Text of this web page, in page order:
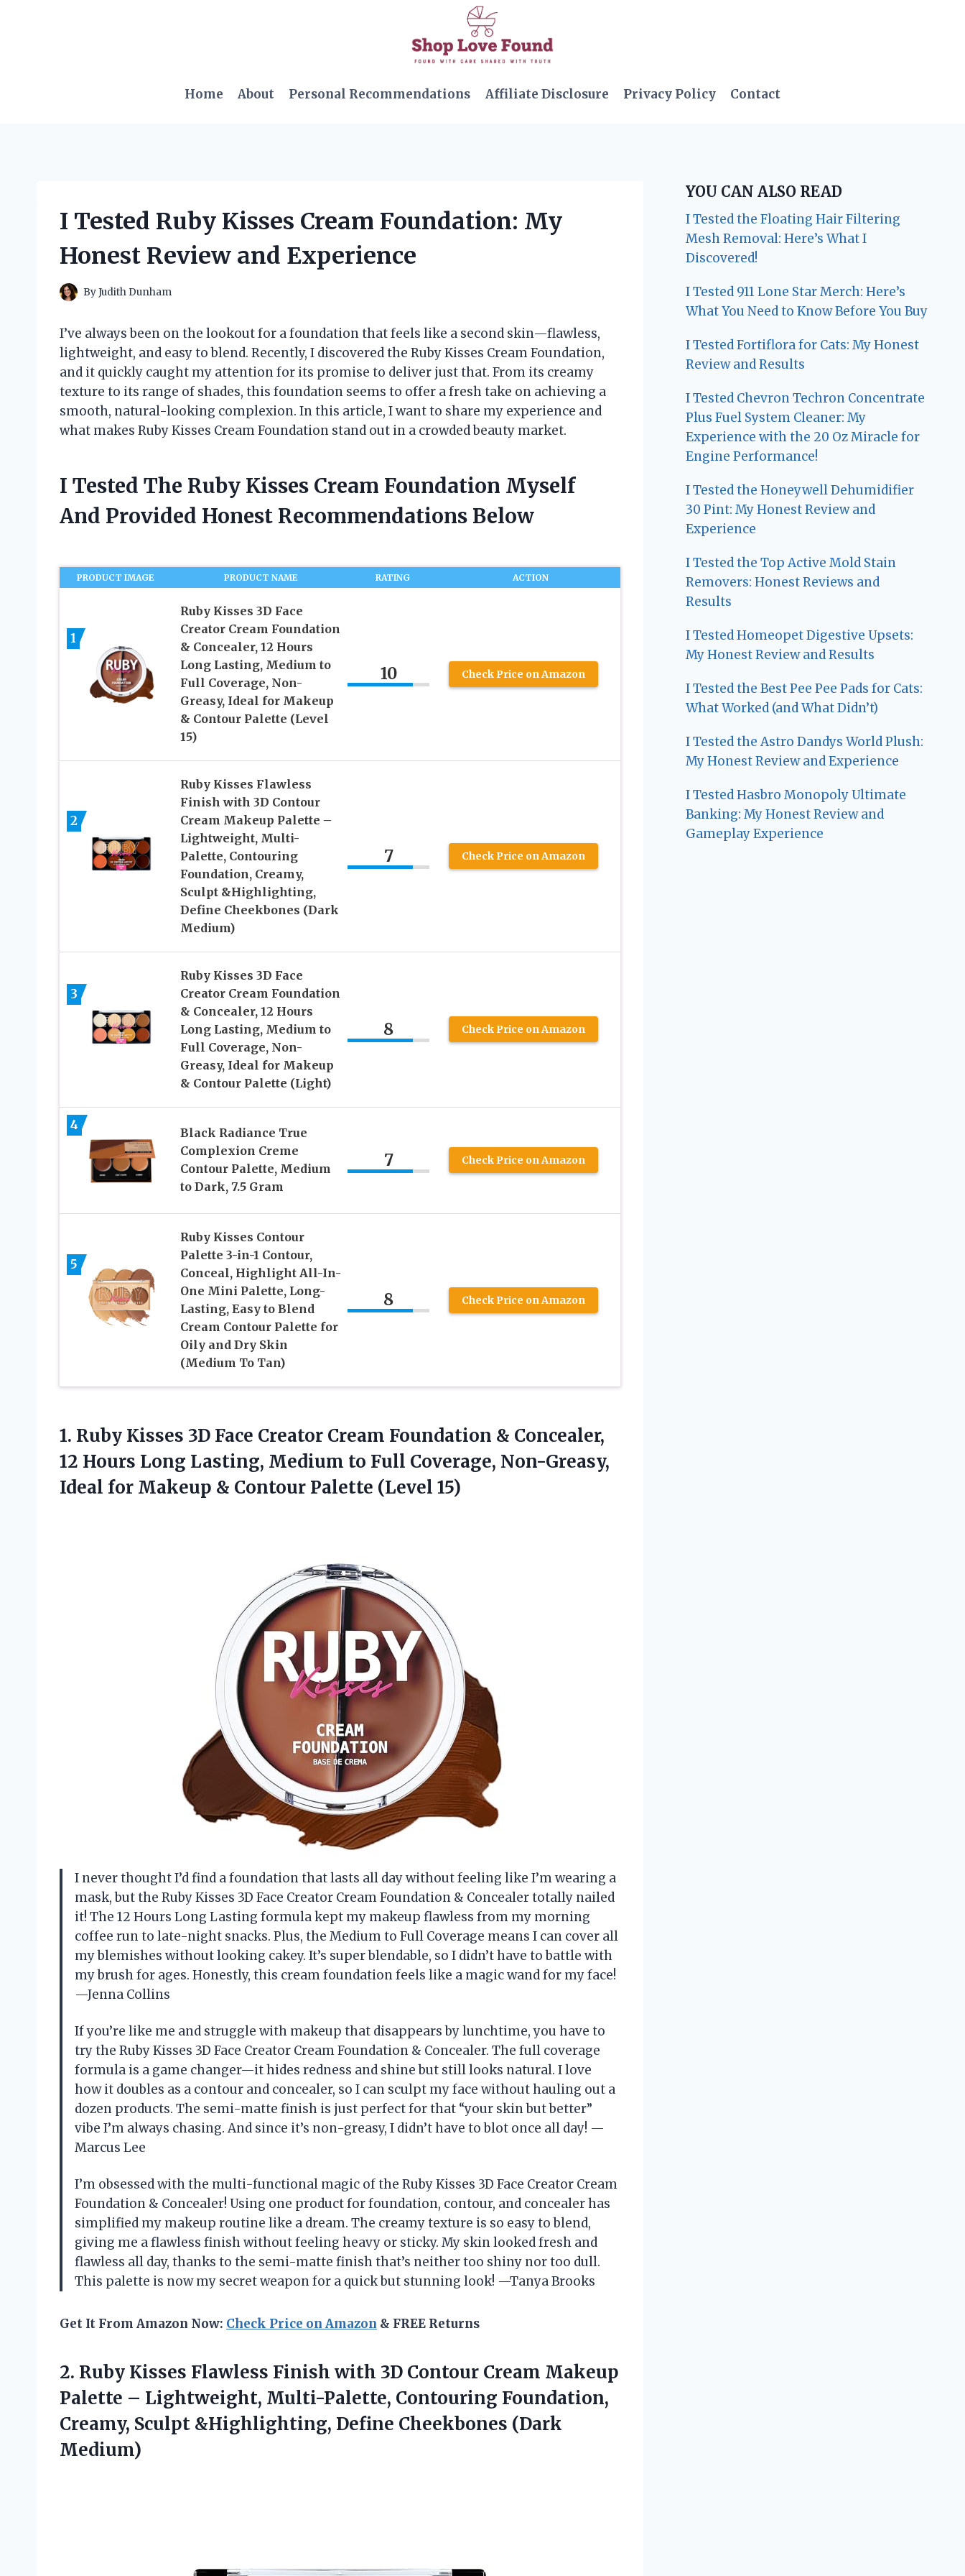
Home About Personal Recommendations Affiliate Disclosure Privacy Policy Contact
I Tested Ruby Kisses Cream Foundation: My
Honest Review and Experience
ByJudith Dunham
I’ve always been on the lookout for a foundation that feels like a second skin—flawless,
lightweight, and easy to blend. Recently, I discovered the Ruby Kisses Cream Foundation,
and it quickly caught my attention for its promise to deliver just that. From its creamy
texture to its range of shades, this foundation seems to offer a fresh take on achieving a
smooth, natural-looking complexion. In this article, I want to share my experience and
what makes Ruby Kisses Cream Foundation stand out in a crowded beauty market.
I Tested The Ruby Kisses Cream Foundation Myself
And Provided Honest Recommendations Below
PRODUCT IMAGE PRODUCT NAME RATING ACTION
1
Ruby Kisses 3D Face
Creator Cream Foundation
& Concealer, 12 Hours
Long Lasting, Medium to
Full Coverage, Non-
Greasy, Ideal for Makeup
& Contour Palette (Level
15)
10 Check Price on Amazon
2
Ruby Kisses Flawless
Finish with 3D Contour
Cream Makeup Palette –
Lightweight, Multi-
Palette, Contouring
Foundation, Creamy,
Sculpt &Highlighting,
Define Cheekbones (Dark
Medium)
7 Check Price on Amazon
3
Ruby Kisses 3D Face
Creator Cream Foundation
& Concealer, 12 Hours
Long Lasting, Medium to
Full Coverage, Non-
Greasy, Ideal for Makeup
& Contour Palette (Light)
8 Check Price on Amazon
4
Black Radiance True
Complexion Creme
Contour Palette, Medium
to Dark, 7.5 Gram
7 Check Price on Amazon
5
Ruby Kisses Contour
Palette 3-in-1 Contour,
Conceal, Highlight All-In-
One Mini Palette, Long-
Lasting, Easy to Blend
Cream Contour Palette for
Oily and Dry Skin
(Medium To Tan)
8 Check Price on Amazon
1. Ruby Kisses 3D Face Creator Cream Foundation & Concealer,
12 Hours Long Lasting, Medium to Full Coverage, Non-Greasy,
Ideal for Makeup & Contour Palette (Level 15)
I never thought I’d find a foundation that lasts all day without feeling like I’m wearing a
mask, but the Ruby Kisses 3D Face Creator Cream Foundation & Concealer totally nailed
it! The 12 Hours Long Lasting formula kept my makeup flawless from my morning
coffee run to late-night snacks. Plus, the Medium to Full Coverage means I can cover all
my blemishes without looking cakey. It’s super blendable, so I didn’t have to battle with
my brush for ages. Honestly, this cream foundation feels like a magic wand for my face!
—Jenna Collins
If you’re like me and struggle with makeup that disappears by lunchtime, you have to
try the Ruby Kisses 3D Face Creator Cream Foundation & Concealer. The full coverage
formula is a game changer—it hides redness and shine but still looks natural. I love
how it doubles as a contour and concealer, so I can sculpt my face without hauling out a
dozen products. The semi-matte finish is just perfect for that “your skin but better”
vibe I’m always chasing. And since it’s non-greasy, I didn’t have to blot once all day! —
Marcus Lee
I’m obsessed with the multi-functional magic of the Ruby Kisses 3D Face Creator Cream
Foundation & Concealer! Using one product for foundation, contour, and concealer has
simplified my makeup routine like a dream. The creamy texture is so easy to blend,
giving me a flawless finish without feeling heavy or sticky. My skin looked fresh and
flawless all day, thanks to the semi-matte finish that’s neither too shiny nor too dull.
This palette is now my secret weapon for a quick but stunning look! —Tanya Brooks
Get It From Amazon Now: Check Price on Amazon & FREE Returns
2. Ruby Kisses Flawless Finish with 3D Contour Cream Makeup
Palette – Lightweight, Multi-Palette, Contouring Foundation,
Creamy, Sculpt &Highlighting, Define Cheekbones (Dark
Medium)
YOU CAN ALSO READ
I Tested the Floating Hair Filtering
Mesh Removal: Here’s What I
Discovered!
I Tested 911 Lone Star Merch: Here’s
What You Need to Know Before You Buy
I Tested Fortiflora for Cats: My Honest
Review and Results
I Tested Chevron Techron Concentrate
Plus Fuel System Cleaner: My
Experience with the 20 Oz Miracle for
Engine Performance!
I Tested the Honeywell Dehumidifier
30 Pint: My Honest Review and
Experience
I Tested the Top Active Mold Stain
Removers: Honest Reviews and
Results
I Tested Homeopet Digestive Upsets:
My Honest Review and Results
I Tested the Best Pee Pee Pads for Cats:
What Worked (and What Didn’t)
I Tested the Astro Dandys World Plush:
My Honest Review and Experience
I Tested Hasbro Monopoly Ultimate
Banking: My Honest Review and
Gameplay Experience